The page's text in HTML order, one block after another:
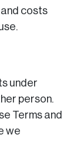
costs
under
person.
Terms and
we